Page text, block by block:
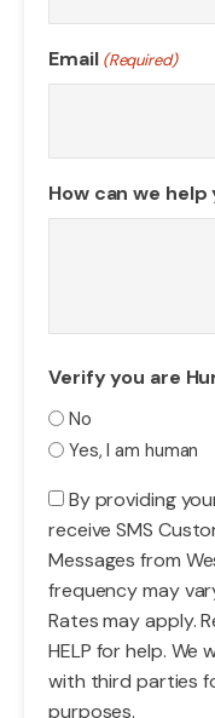
Email (Required)
How can we help
Verify you are
No
Yes, I am human
Consent
By providing
receive SMS
Messages from
frequency may
Rates may apply.
HELP for help. We
with third parties
purposes.